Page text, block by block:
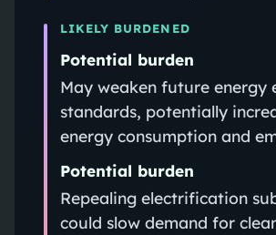
LIKELY BURDENED
Potential burden
May weaken future energy
standards, potentially
energy consumption and
Potential burden
Repealing electrification
could slow demand for